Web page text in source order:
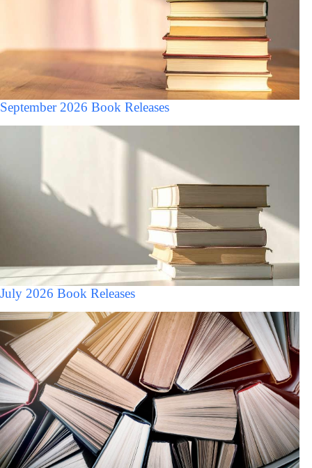
September 2026 Book Releases
July 2026 Book Releases